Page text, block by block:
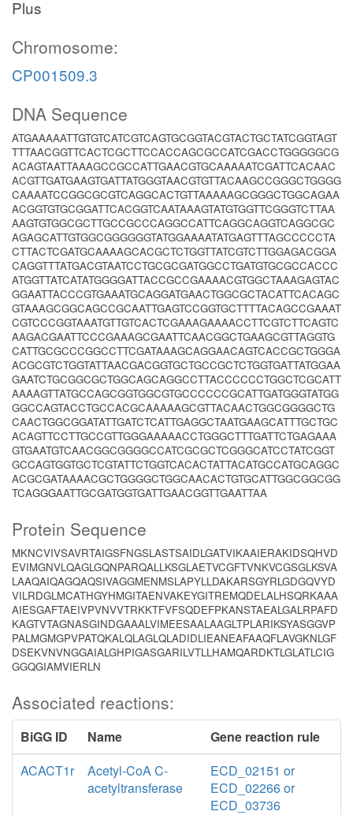
Plus
Chromosome:
CP001509.3
DNA Sequence
ATGAAAAATTGTGTCATCGTCAGTGCGGTACGTACTGCTATCGGTAGT
TTTAACGGTTCACTCGCTTCCACCAGCGCCATCGACCTGGGGGCG
ACAGTAATTAAAGCCGCCATTGAACGTGCAAAAATCGATTCACAAC
ACGTTGATGAAGTGATTATGGGTAACGTGTTACAAGCCGGGCTGGGG
CAAAATCCGGCGCGTCAGGCACTGTTAAAAAGCGGGCTGGCAGAA
ACGGTGTGCGGATTCACGGTCAATAAAGTATGTGGTTCGGGTCTTAA
AAGTGTGGCGCTTGCCGCCCAGGCCATTCAGGCAGGTCAGGCGC
AGAGCATTGTGGCGGGGGGTATGGAAAATATGAGTTTAGCCCCCTA
CTTACTCGATGCAAAAGCACGCTCTGGTTATCGTCTTGGAGACGGA
CAGGTTTATGACGTAATCCTGCGCGATGGCCTGATGTGCGCCACCC
ATGGTTATCATATGGGGATTACCGCCGAAAACGTGGCTAAAGAGTAC
GGAATTACCCGTGAAATGCAGGATGAACTGGCGCTACATTCACAGC
GTAAAGCGGCAGCCGCAATTGAGTCCGGTGCTTTTACAGCCGAAAT
CGTCCCGGTAAATGTTGTCACTCGAAAGAAAACCTTCGTCTTCAGTC
AAGACGAATTCCCGAAAGCGAATTCAACGGCTGAAGCGTTAGGTG
CATTGCGCCCGGCCTTCGATAAAGCAGGAACAGTCACCGCTGGGA
ACGCGTCTGGTATTAACGACGGTGCTGCCGCTCTGGTGATTATGGAA
GAATCTGCGGCGCTGGCAGCAGGCCTTACCCCCCTGGCTCGCATT
AAAAGTTATGCCAGCGGTGGCGTGCCCCCCGCATTGATGGGTATGG
GGCCAGTACCTGCCACGCAAAAAGCGTTACAACTGGCGGGGCTG
CAACTGGCGGATATTGATCTCATTGAGGCTAATGAAGCATTTGCTGC
ACAGTTCCTTGCCGTTGGGAAAAACCTGGGCTTTGATTCTGAGAAA
GTGAATGTCAACGGCGGGGCCATCGCGCTCGGGCATCCTATCGGT
GCCAGTGGTGCTCGTATTCTGGTCACACTATTACATGCCATGCAGGC
ACGCGATAAAACGCTGGGGCTGGCAACACTGTGCATTGGCGGCGG
TCAGGGAATTGCGATGGTGATTGAACGGTTGAATTAA
Protein Sequence
MKNCVIVSAVRTAIGSFNGSLASTSAIDLGATVIKAAIERAKIDSQHVD
EVIMGNVLQAGLGQNPARQALLKSGLAETVCGFTVNKVCGSGLKSVA
LAAQAIQAGQAQSIVAGGMENMSLAPYLLDAKARSGYRLGDGQVYD
VILRDGLMCATHGYHMGITAENVAKEYGITREMQDELALHSQRKAAA
AIESGAFTAEIVPVNVVTRKKTFVFSQDEFPKANSTAEALGALRPAFD
KAGTVTAGNASGINDGAAALVIMEESAALAAGLTPLARIKSYASGGVP
PALMGMGPVPATQKALQLAGLQLADIDLIEANEAFAAQFLAVGKNLGF
DSEKVNVNGGAIALGHPIGASGARILVTLLHAMQARDKTLGLATLCIG
GGQGIAMVIERLN
Associated reactions:
BiGG ID Name
Gene reaction rule
ACACT1r
Acetyl-CoA C-
acetyltransferase
ECD_02151 or
ECD_02266 or
ECD_03736